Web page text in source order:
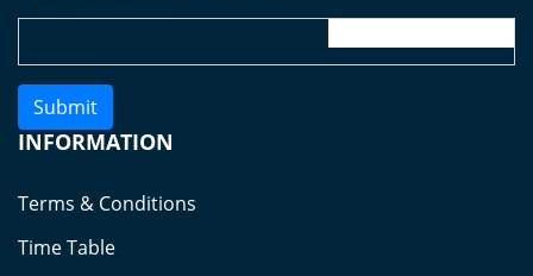
Submit
INFORMATION
Terms & Conditions
Time Table